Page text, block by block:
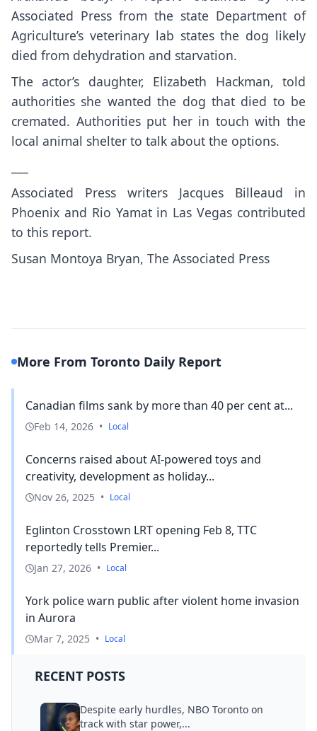
Associated Press from the state Department of
Agriculture’s veterinary lab states the dog likely
died from dehydration and starvation.
The actor’s daughter, Elizabeth Hackman, told
authorities she wanted the dog that died to be
cremated. Authorities put her in touch with the
local animal shelter to talk about the options.
Associated Press writers Jacques Billeaud in
Phoenix and Rio Yamat in Las Vegas contributed
to this report.
Susan Montoya Bryan, The Associated Press
More From Toronto Daily Report
Canadian films sank by more than 40 per cent at...
Feb 14, 2026 • Local
Concerns raised about AI-powered toys and
creativity, development as holiday...
Nov 26, 2025 • Local
Eglinton Crosstown LRT opening Feb 8, TTC
reportedly tells Premier...
Jan 27, 2026 • Local
York police warn public after violent home invasion
in Aurora
Mar 7, 2025 • Local
RECENT POSTS
Despite early hurdles, NBO Toronto on
track with star power,...